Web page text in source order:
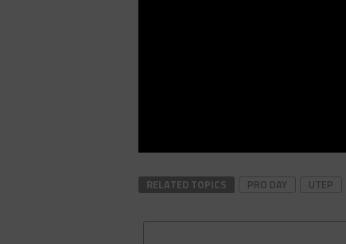
RELATED TOPICS PRO DAY UTEP